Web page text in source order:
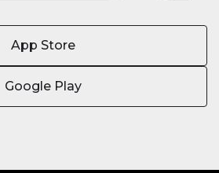
App Store
Google Play